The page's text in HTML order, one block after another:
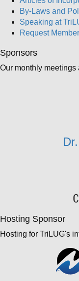
By-Laws and
Speaking at
Request
Sponsors
Our monthly meetings
Hosting Sponsor
Hosting for TriLUG's